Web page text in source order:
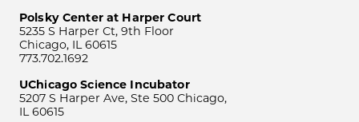
Polsky Center at Harper Court
5235 S Harper Ct, 9th Floor
Chicago, IL 60615
773.702.1692
UChicago Science Incubator
5207 S Harper Ave, Ste 500 Chicago,
IL 60615